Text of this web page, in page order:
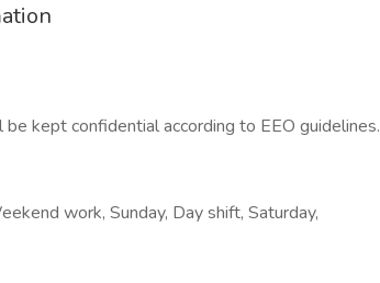
kept confidential according to EEO guidelines.
work, Sunday, Day shift, Saturday,